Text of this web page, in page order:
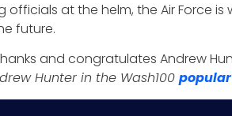
officials at the helm, the Air Force
future.
and congratulates Andrew
Hunter in the Wash100